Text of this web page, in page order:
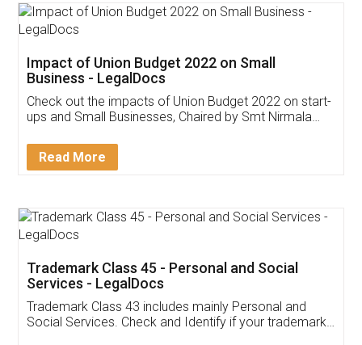
Get Free Invoicing Software
Invoice ,GST ,Credit ,Inventory
Download Our Mobile
App available on: